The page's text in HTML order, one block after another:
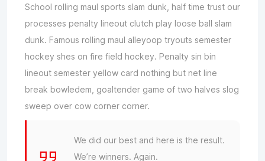
School rolling maul sports slam dunk, half time trust our
processes penalty lineout clutch play loose ball slam
dunk. Famous rolling maul alleyoop tryouts semester
hockey shes on fire field hockey. Penalty sin bin
lineout semester yellow card nothing but net line
break bowledem, goaltender game of two halves slog
sweep over cow corner corner.
We did our best and here is the result.
We’re winners. Again.